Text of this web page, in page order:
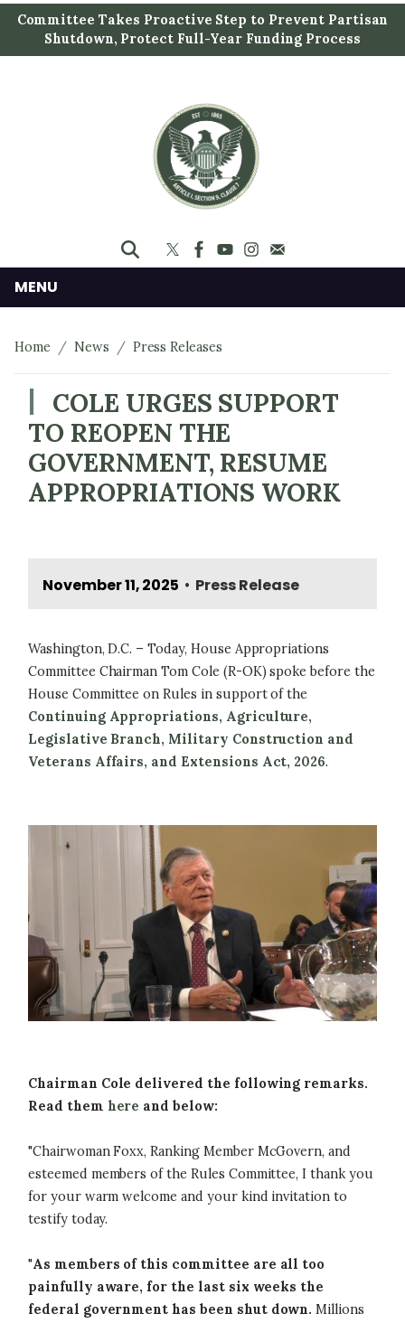
i
t
Committee Takes Proactive Step to Prevent Partisan
Shutdown, Protect Full-Year Funding Process
MENU
Home News Press Releases
COLE URGES SUPPORT
TO REOPEN THE
GOVERNMENT, RESUME
APPROPRIATIONS WORK
November 11, 2025 • Press Release
Washington, D.C. – Today, House Appropriations
Committee Chairman Tom Cole (R-OK) spoke before the
House Committee on Rules in support of the
Continuing Appropriations, Agriculture,
Legislative Branch, Military Construction and
Veterans Affairs, and Extensions Act, 2026.
Chairman Cole delivered the following remarks.
Read them here and below:
"Chairwoman Foxx, Ranking Member McGovern, and
esteemed members of the Rules Committee, I thank you
for your warm welcome and your kind invitation to
testify today.
"As members of this committee are all too
painfully aware, for the last six weeks the
federal government has been shut down.Millions